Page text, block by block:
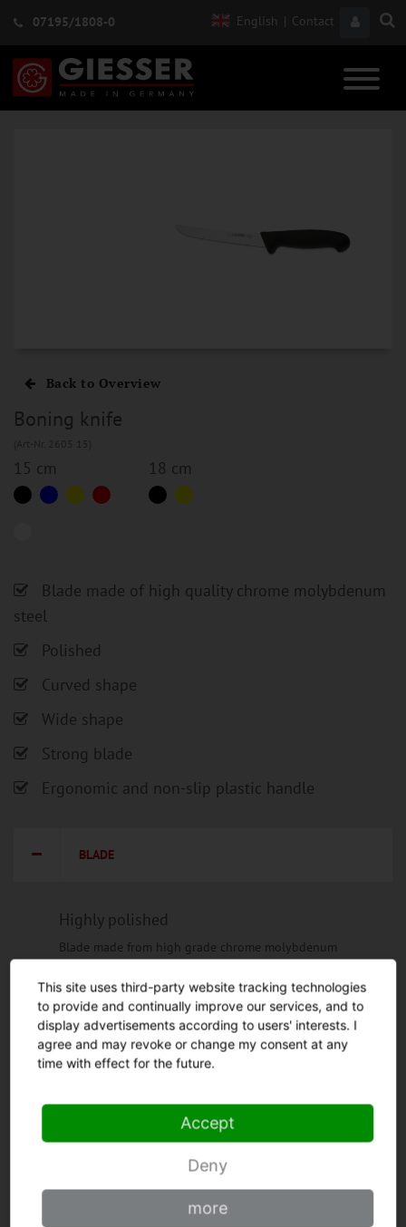
07195/1808-0 English | Contact
Back to Overview
Boning knife
15 cm 18 cm
Blade made of high quality chrome molybdenum
steel
Polished
Curved shape
Wide shape
Strong blade
Ergonomic and non-slip plastic handle
BLADE
Highly polished
Blade made from high grade chrome molybdenum
Rockwell hardness grade.
Highly polished surface for highest possible rust
resistance and durability of the cutting edge.
Honing by hand for perfect sharpness.
Curved and narrow blade for work that is
ergonomic and gentle on the wrist. The blade
shape, above all, facilitates the drawing cut.
This site uses third-party website tracking technologies
to provide and continually improve our services, and to
display advertisements according to users' interests. I
agree and may revoke or change my consent at any
time with effect for the future.
Accept
Deny
more